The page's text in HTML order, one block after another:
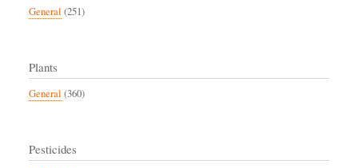
General (251)
Plants
General (360)
Pesticides